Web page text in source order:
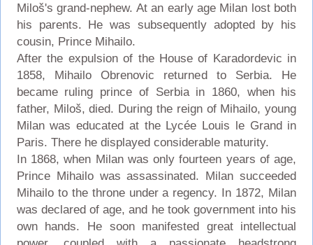
Miloš's grand-nephew. At an early age Milan lost both
his parents. He was subsequently adopted by his
cousin, Prince Mihailo.
After the expulsion of the House of Karadordevic in
1858, Mihailo Obrenovic returned to Serbia. He
became ruling prince of Serbia in 1860, when his
father, Miloš, died. During the reign of Mihailo, young
Milan was educated at the Lycée Louis le Grand in
Paris. There he displayed considerable maturity.
In 1868, when Milan was only fourteen years of age,
Prince Mihailo was assassinated. Milan succeeded
Mihailo to the throne under a regency. In 1872, Milan
was declared of age, and he took government into his
own hands. He soon manifested great intellectual